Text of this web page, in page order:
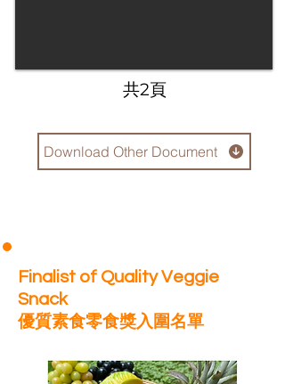
​共2頁
Download Other Document
Finalist of Quality Veggie
Snack
優質素食零食獎入圍名單